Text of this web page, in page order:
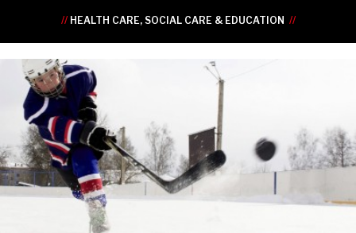
//HEALTH CARE, SOCIAL CARE & EDUCATION //
•
•
•
•
•